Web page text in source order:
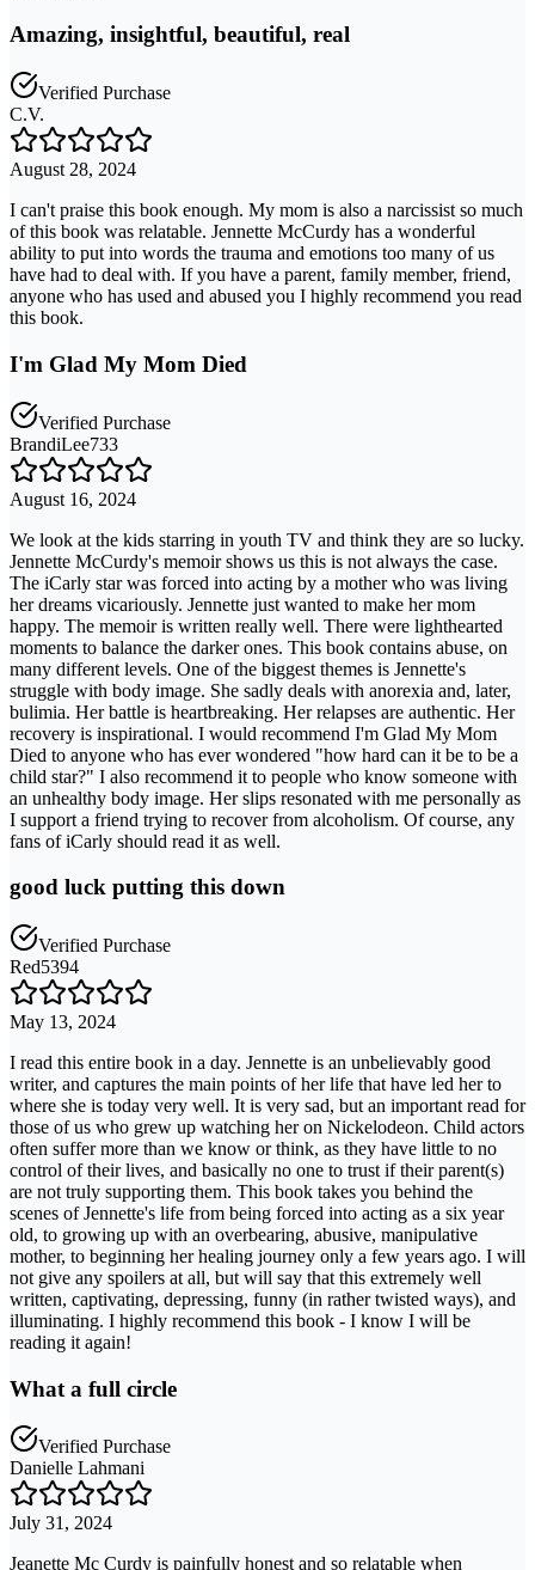
Amazing, insightful, beautiful, real
Verified Purchase
C.V.
August 28, 2024
I can't praise this book enough. My mom is also a narcissist so much
of this book was relatable. Jennette McCurdy has a wonderful
ability to put into words the trauma and emotions too many of us
have had to deal with. If you have a parent, family member, friend,
anyone who has used and abused you I highly recommend you read
this book.
I'm Glad My Mom Died
Verified Purchase
BrandiLee733
August 16, 2024
We look at the kids starring in youth TV and think they are so lucky.
Jennette McCurdy's memoir shows us this is not always the case.
The iCarly star was forced into acting by a mother who was living
her dreams vicariously. Jennette just wanted to make her mom
happy. The memoir is written really well. There were lighthearted
moments to balance the darker ones. This book contains abuse, on
many different levels. One of the biggest themes is Jennette's
struggle with body image. She sadly deals with anorexia and, later,
bulimia. Her battle is heartbreaking. Her relapses are authentic. Her
recovery is inspirational. I would recommend I'm Glad My Mom
Died to anyone who has ever wondered "how hard can it be to be a
child star?" I also recommend it to people who know someone with
an unhealthy body image. Her slips resonated with me personally as
I support a friend trying to recover from alcoholism. Of course, any
fans of iCarly should read it as well.
good luck putting this down
Verified Purchase
Red5394
May 13, 2024
I read this entire book in a day. Jennette is an unbelievably good
writer, and captures the main points of her life that have led her to
where she is today very well. It is very sad, but an important read for
those of us who grew up watching her on Nickelodeon. Child actors
often suffer more than we know or think, as they have little to no
control of their lives, and basically no one to trust if their parent(s)
are not truly supporting them. This book takes you behind the
scenes of Jennette's life from being forced into acting as a six year
old, to growing up with an overbearing, abusive, manipulative
mother, to beginning her healing journey only a few years ago. I will
not give any spoilers at all, but will say that this extremely well
written, captivating, depressing, funny (in rather twisted ways), and
illuminating. I highly recommend this book - I know I will be
reading it again!
What a full circle
Verified Purchase
Danielle Lahmani
July 31, 2024
Jeanette Mc Curdy is painfully honest and so relatable when